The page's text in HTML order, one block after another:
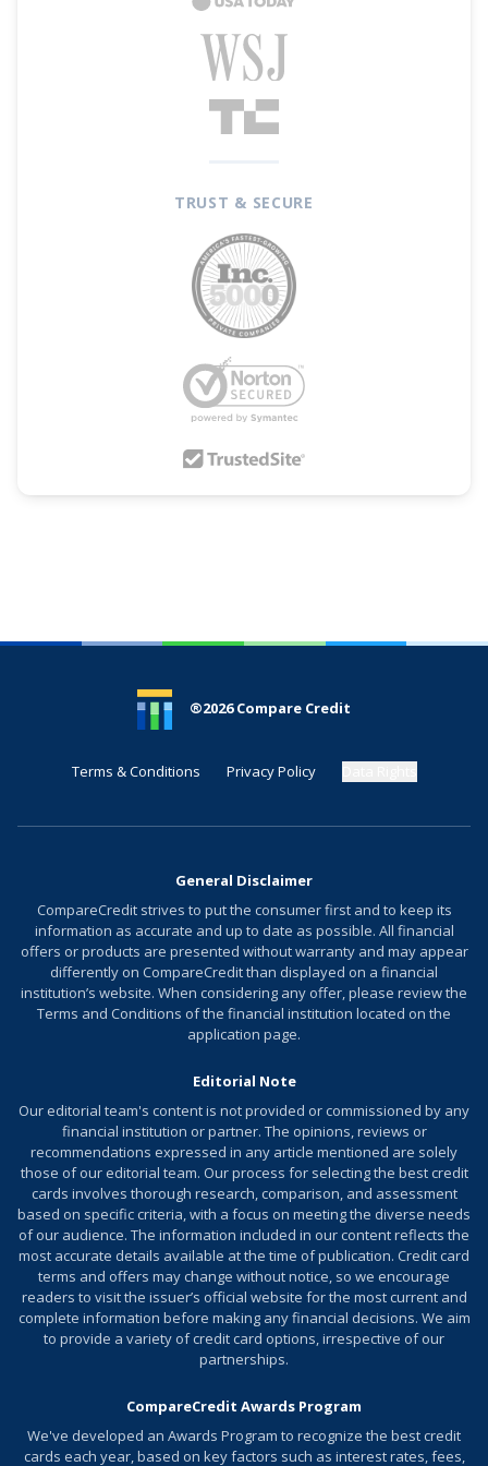
and travel, but will default to 3% back on dining
and 2% at grocery stores. Additionally, enjoy
$200 Cash Back when you spend $1,000 within
TD Cash Credit Card also offers a
introductory APR on purchases for 12 billing
cycles after account opening and on balance
transfers for 15 billing cycles after account
opening. After that, 18.49% - 28.49% variable
APR based on your creditworthiness. Balance
transfers must be completed within the first 90
days of account opening
See More Details
TRUST & SECURE
®2026Compare Credit
Terms & Conditions Privacy Policy
General Disclaimer
CompareCredit strives to put the consumer first and to keep its
information as accurate and up to date as possible. All financial
offers or products are presented without warranty and may appear
differently on CompareCredit than displayed on a financial
institution’s website. When considering any offer, please review the
Terms and Conditions of the financial institution located on the
application page.
Editorial Note
Our editorial team's content is not provided or commissioned by any
financial institution or partner. The opinions, reviews or
recommendations expressed in any article mentioned are solely
those of our editorial team. Our process for selecting the best credit
cards involves thorough research, comparison, and assessment
based on specific criteria, with a focus on meeting the diverse needs
of our audience. The information included in our content reflects the
most accurate details available at the time of publication. Credit card
terms and offers may change without notice, so we encourage
readers to visit the issuer’s official website for the most current and
complete information before making any financial decisions. We aim
to provide a variety of credit card options, irrespective of our
partnerships.
CompareCredit Awards Program
We've developed an Awards Program to recognize the best credit
cards each year, based on key factors such as interest rates, fees,